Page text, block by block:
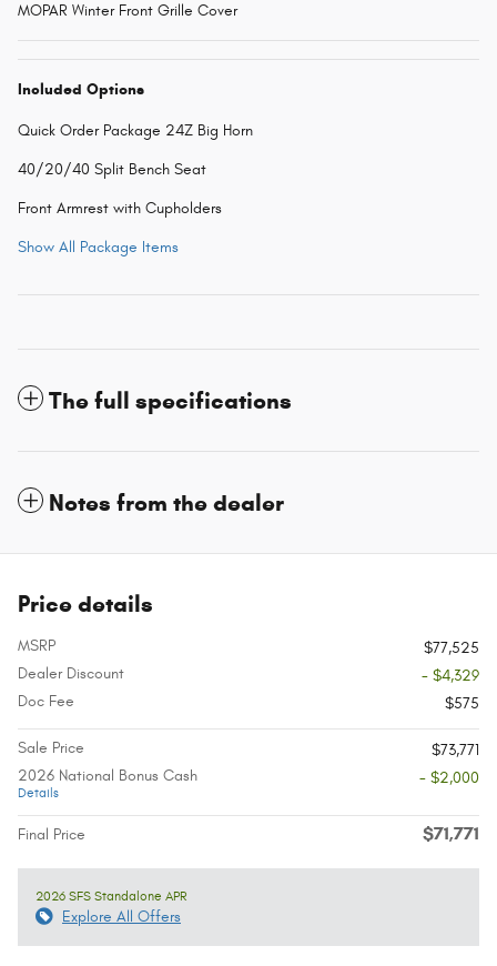
MOPAR Winter Front Grille Cover
Included Options
Quick Order Package 24Z Big Horn
40/20/40 Split Bench Seat
Front Armrest with Cupholders
Show All Package Items
The full specifications
Notes from the dealer
Price details
MSRP
$77,525
Dealer Discount
- $4,329
Doc Fee
$575
Sale Price
$73,771
2026 National Bonus Cash
Details
- $2,000
Final Price $71,771
2026 SFS Standalone APR
Explore All Offers